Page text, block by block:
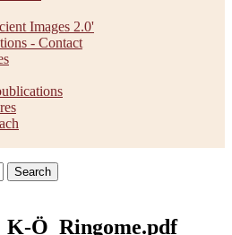
Images 2.0'
- Contact
Search
Ö_Ringome.pdf